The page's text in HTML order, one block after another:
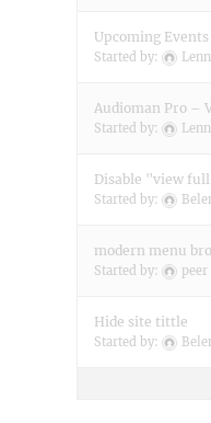
Upcoming
Started by:
Audioman Pro –
Started by:
Disable "view
Started by:
modern menu
Started by: peer
Hide site tittle
Started by: